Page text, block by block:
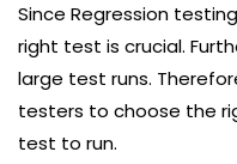
Since Regression
right test is crucial.
large test runs.
testers to choose the
test to run.